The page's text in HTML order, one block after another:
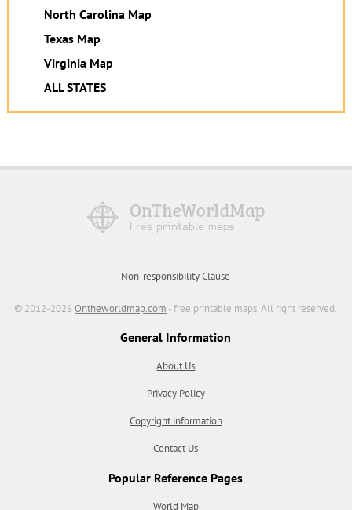
North Carolina Map
Texas Map
Virginia Map
ALL STATES
Non-responsibility Clause
© 2012-2026Ontheworldmap.com - free printable maps. All right reserved.
General Information
About Us
Privacy Policy
Copyright information
Contact Us
Popular Reference Pages
World Map